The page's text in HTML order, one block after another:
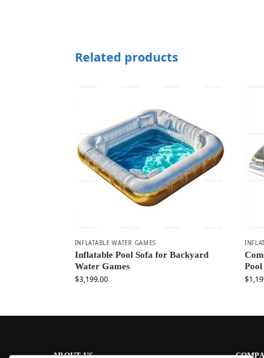
Related products
INFLATABLE WATER GAMES
Inflatable Pool Sofa for Backyard
Water Games
$3,199.00 $
ABOUT US